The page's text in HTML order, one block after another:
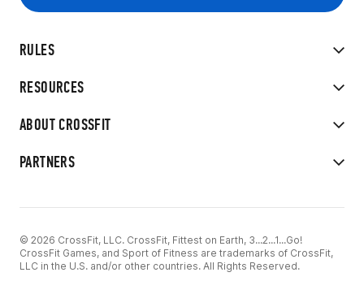
RULES
RESOURCES
ABOUT CROSSFIT
PARTNERS
© 2026 CrossFit, LLC. CrossFit, Fittest on Earth, 3...2...1...Go!
CrossFit Games, and Sport of Fitness are trademarks of CrossFit,
LLC in the U.S. and/or other countries. All Rights Reserved.